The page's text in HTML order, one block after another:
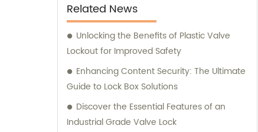
Related News
Unlocking the Benefits of Plastic Valve
Lockout for Improved Safety
Enhancing Content Security: The Ultimate
Guide to Lock Box Solutions
Discover the Essential Features of an
Industrial Grade Valve Lock